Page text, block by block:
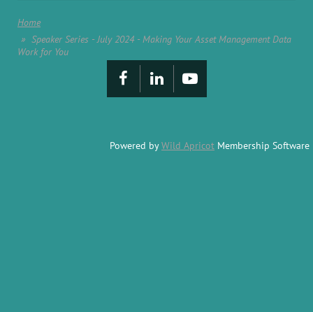
Home
Speaker Series - July 2024 - Making Your Asset Management Data
Work for You
Powered byWild Apricot Membership Software